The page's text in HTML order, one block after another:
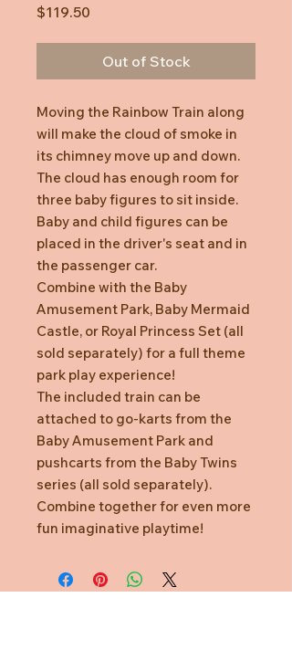
$119.50
Out of Stock
Moving the Rainbow Train along
will make the cloud of smoke in
its chimney move up and down.
The cloud has enough room for
three baby figures to sit inside.
Baby and child figures can be
placed in the driver's seat and in
the passenger car.
Combine with the Baby
Amusement Park, Baby Mermaid
Castle, or Royal Princess Set (all
sold separately) for a full theme
park play experience!
The included train can be
attached to go-karts from the
Baby Amusement Park and
pushcarts from the Baby Twins
series (all sold separately).
Combine together for even more
fun imaginative playtime!